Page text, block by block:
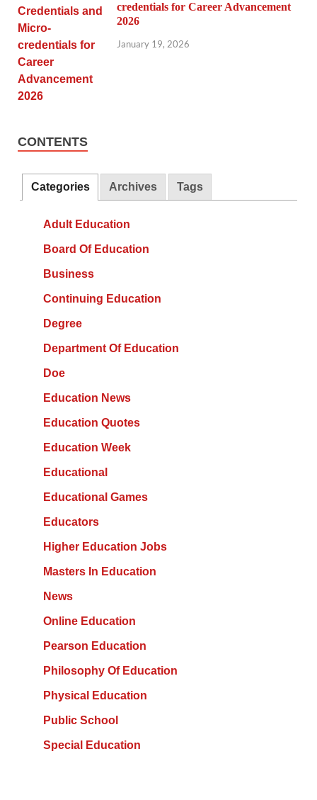
credentials for Career Advancement
2026
January 19, 2026
CONTENTS
Categories Archives Tags
Adult Education
Board Of Education
Business
Continuing Education
Degree
Department Of Education
Doe
Education News
Education Quotes
Education Week
Educational
Educational Games
Educators
Higher Education Jobs
Masters In Education
News
Online Education
Pearson Education
Philosophy Of Education
Physical Education
Public School
Special Education